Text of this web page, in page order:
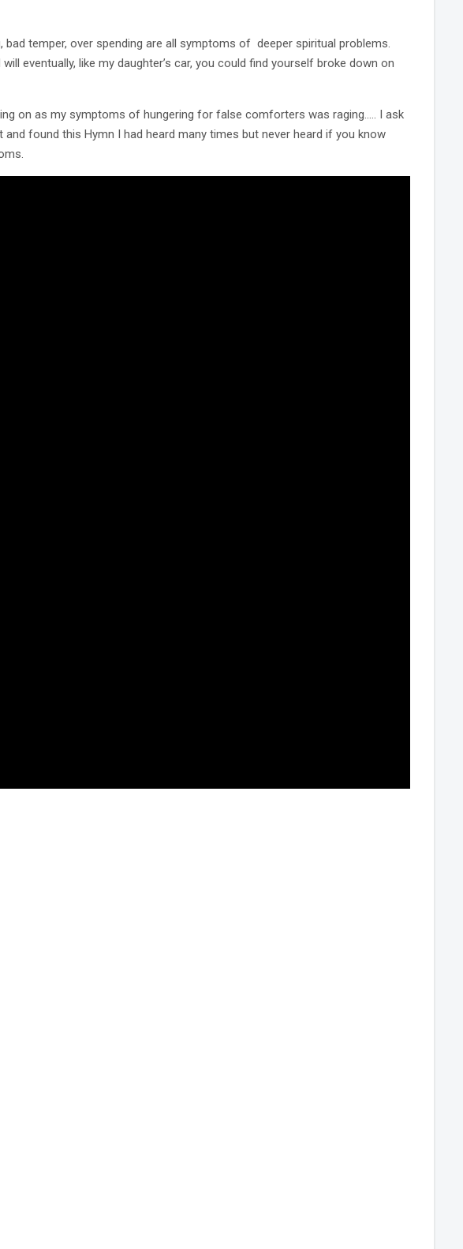
temper, over spending are all symptoms of deeper spiritual problems.
eventually, like my daughter’s car, you could find yourself broke down on
on as my symptoms of hungering for false comforters was raging….. I ask
found this Hymn I had heard many times but never heard if you know